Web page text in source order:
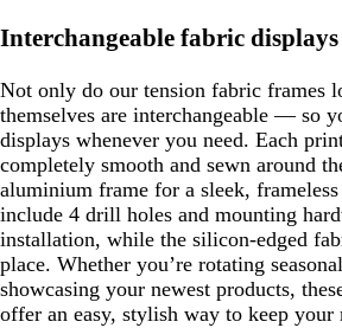
Interchangeable fabric displays
Not only do our tension fabric frames
themselves are interchangeable — so
displays whenever you need. Each
completely smooth and sewn around
aluminium frame for a sleek,
include 4 drill holes and mounting
installation, while the silicon-edged
place. Whether you’re rotating
showcasing your newest products,
offer an easy, stylish way to keep your